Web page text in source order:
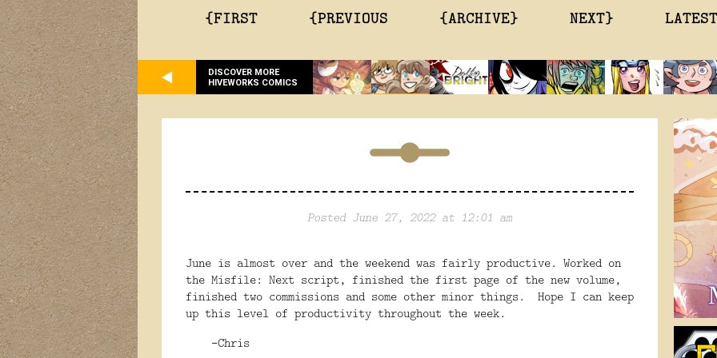
{FIRST {PREVIOUS {ARCHIVE} NEXT}
DISCOVER MORE
HIVEWORKS COMICS
Posted June 27, 2022 at 12:01 am
June is almost over and the weekend was fairly productive. Worked on
the Misfile: Next script, finished the first page of the new volume,
finished two commissions and some other minor things. Hope I can keep
up this level of productivity throughout the week.
-Chris